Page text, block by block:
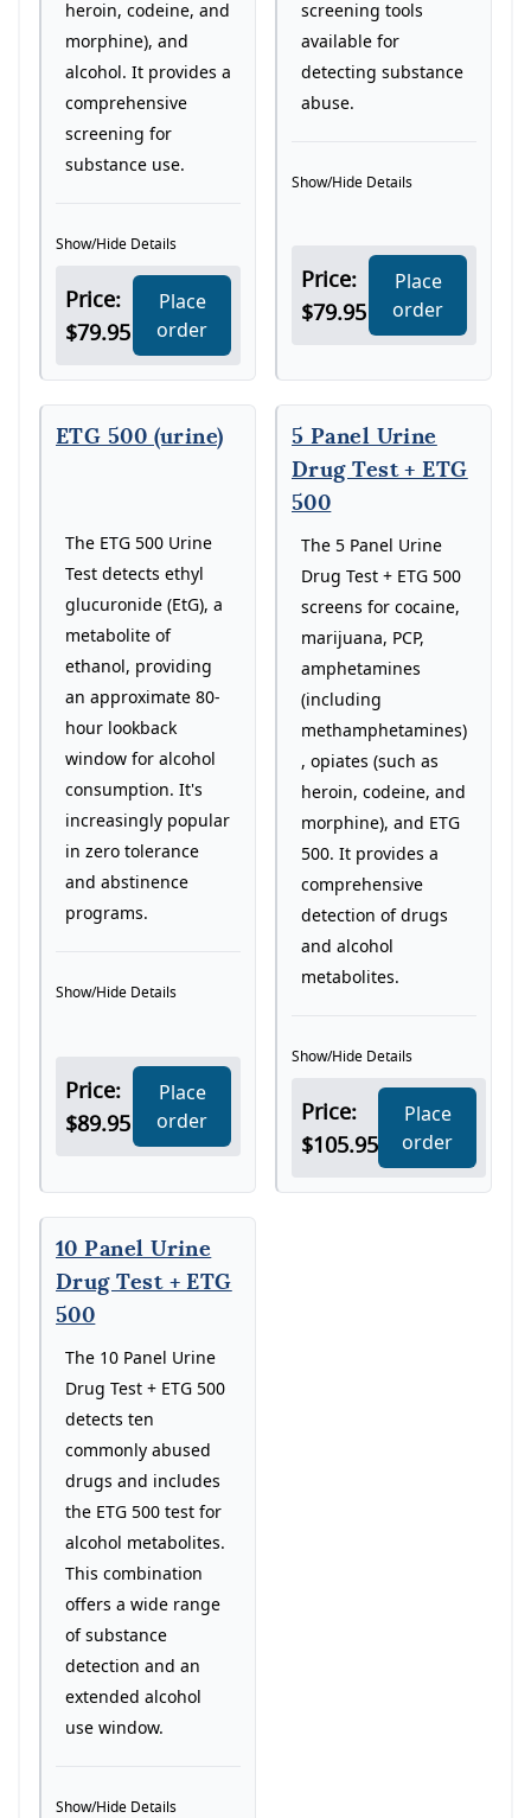
heroin, codeine, and
morphine), and
alcohol. It provides a
comprehensive
screening for
substance use.
Show/Hide Details
Price:
$79.95
Place
order
screening tools
available for
detecting substance
abuse.
Show/Hide Details
Price:
$79.95
Place
order
ETG 500 (urine)
The ETG 500 Urine
Test detects ethyl
glucuronide (EtG), a
metabolite of
ethanol, providing
an approximate 80-
hour lookback
window for alcohol
consumption. It's
increasingly popular
in zero tolerance
and abstinence
programs.
Show/Hide Details
Price:
$89.95
Place
order
5 Panel Urine
Drug Test + ETG
500
The 5 Panel Urine
Drug Test + ETG 500
screens for cocaine,
marijuana, PCP,
amphetamines
(including
methamphetamines)
, opiates (such as
heroin, codeine, and
morphine), and ETG
500. It provides a
comprehensive
detection of drugs
and alcohol
metabolites.
Show/Hide Details
Price:
$105.95
Place
order
10 Panel Urine
Drug Test + ETG
500
The 10 Panel Urine
Drug Test + ETG 500
detects ten
commonly abused
drugs and includes
the ETG 500 test for
alcohol metabolites.
This combination
offers a wide range
of substance
detection and an
extended alcohol
use window.
Show/Hide Details